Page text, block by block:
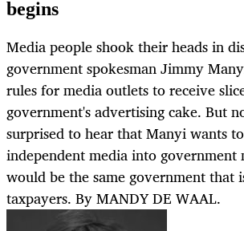
begins
Media people shook their heads in
government spokesman Jimmy
rules for media outlets to receive
government's advertising cake. But
surprised to hear that Manyi wants
independent media into government
would be the same government that
taxpayers. By MANDY DE WAAL.